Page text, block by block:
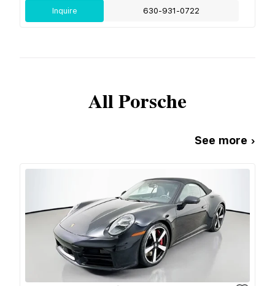
Inquire 630-931-0722
AllPorsche
See more ›